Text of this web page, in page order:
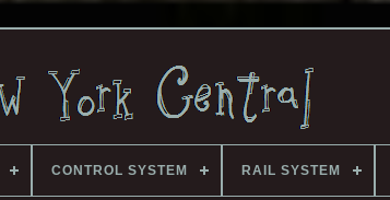
CONTROL SYSTEM RAIL SYSTEM